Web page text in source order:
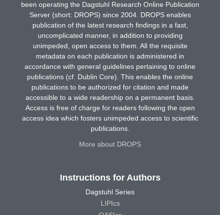
been operating the Dagstuhl Research Online Publication
Server (short: DROPS) since 2004. DROPS enables
publication of the latest research findings in a fast,
uncomplicated manner, in addition to providing
unimpeded, open access to them. All the requisite
metadata on each publication is administered in
accordance with general guidelines pertaining to online
publications (cf. Dublin Core). This enables the online
publications to be authorized for citation and made
accessible to a wide readership on a permanent basis.
Access is free of charge for readers following the open
access idea which fosters unimpeded access to scientific
publications.
More about DROPS
Instructions for Authors
Dagstuhl Series
LIPIcs